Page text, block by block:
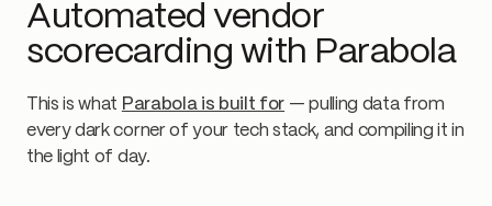
Automated vendor
scorecarding with Parabola
This is what Parabola is built for — pulling data from
every dark corner of your tech stack, and compiling it in
the light of day.